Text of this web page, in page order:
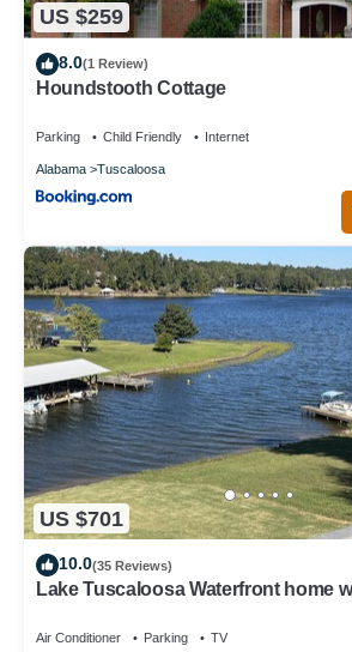
US $259
8.0(1 Review)
Houndstooth Cottage
Parking Child Friendly Internet
Alabama Tuscaloosa
US $701
10.0(35 Reviews)
Lake Tuscaloosa Waterfront home
Air Conditioner Parking TV